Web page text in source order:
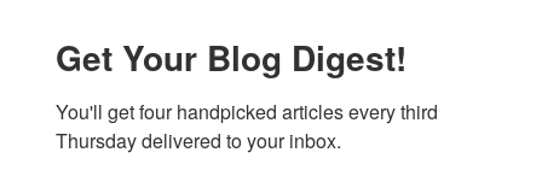
Get Your Blog Digest!
You'll get four handpicked articles every third
Thursday delivered to your inbox.